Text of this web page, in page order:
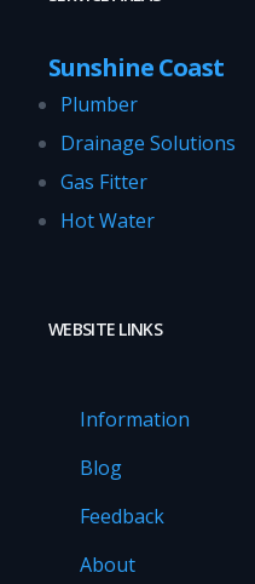
Sunshine Coast
Plumber
Drainage Solutions
Gas Fitter
Hot Water
WEBSITE LINKS
Information
Blog
Feedback
About